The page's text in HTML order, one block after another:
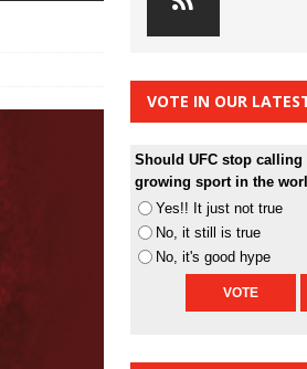
VOTE IN OUR
Should UFC stop calling
growing sport in the
Yes!! It just not true
No, it still is true
No, it's good hype